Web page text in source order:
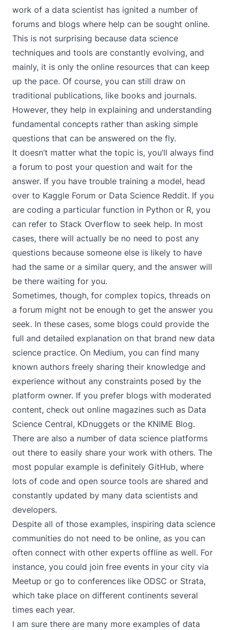
work of a data scientist has ignited a number of
forums and blogs where help can be sought online.
This is not surprising because data science
techniques and tools are constantly evolving, and
mainly, it is only the online resources that can keep
up the pace. Of course, you can still draw on
traditional publications, like books and journals.
However, they help in explaining and understanding
fundamental concepts rather than asking simple
questions that can be answered on the fly.
It doesn’t matter what the topic is, you’ll always find
a forum to post your question and wait for the
answer. If you have trouble training a model, head
over to Kaggle Forum or Data Science Reddit. If you
are coding a particular function in Python or R, you
can refer to Stack Overflow to seek help. In most
cases, there will actually be no need to post any
questions because someone else is likely to have
had the same or a similar query, and the answer will
be there waiting for you.
Sometimes, though, for complex topics, threads on
a forum might not be enough to get the answer you
seek. In these cases, some blogs could provide the
full and detailed explanation on that brand new data
science practice. On Medium, you can find many
known authors freely sharing their knowledge and
experience without any constraints posed by the
platform owner. If you prefer blogs with moderated
content, check out online magazines such as Data
Science Central, KDnuggets or the KNIME Blog.
There are also a number of data science platforms
out there to easily share your work with others. The
most popular example is definitely GitHub, where
lots of code and open source tools are shared and
constantly updated by many data scientists and
developers.
Despite all of those examples, inspiring data science
communities do not need to be online, as you can
often connect with other experts offline as well. For
instance, you could join free events in your city via
Meetup or go to conferences like ODSC or Strata,
which take place on different continents several
times each year.
I am sure there are many more examples of data